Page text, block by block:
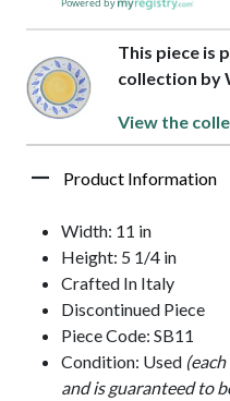
Powered by
This piece is
collection by
View the
Product Information
Width: 11 in
Height: 5 1/4 in
Crafted In Italy
Discontinued Piece
Piece Code: SB11
Condition: Used
and is guaranteed to